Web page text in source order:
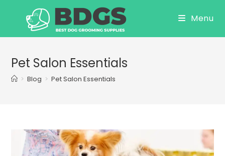
Menu
Pet Salon Essentials
> Blog > Pet Salon Essentials